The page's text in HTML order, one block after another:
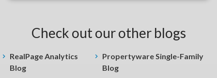
Check out our other blogs
RealPage Analytics
Blog
Propertyware Single-Family
Blog